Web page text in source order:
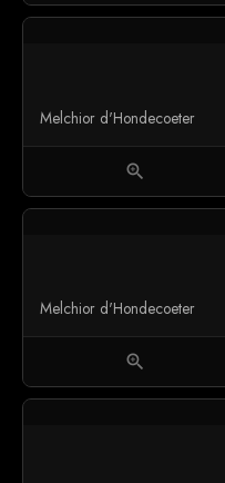
Melchior d'Hondecoeter
zoom_in
Melchior d'Hondecoeter
zoom_in